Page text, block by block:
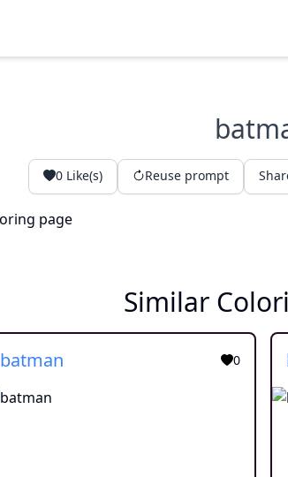
0Like(s) Reuse prompt
Similar
batman 0